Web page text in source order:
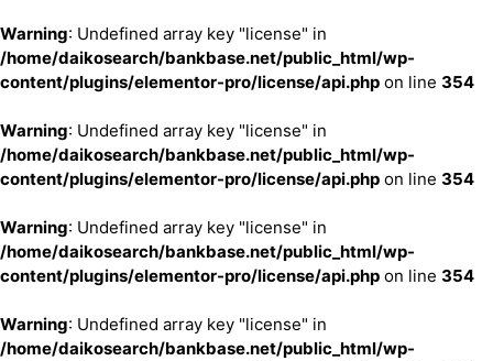
Warning: Undefined array key "license" in
/home/daikosearch/bankbase.net/public_html/wp-
content/plugins/elementor-pro/license/api.php on line 354
Warning: Undefined array key "license" in
/home/daikosearch/bankbase.net/public_html/wp-
content/plugins/elementor-pro/license/api.php on line 354
Warning: Undefined array key "license" in
/home/daikosearch/bankbase.net/public_html/wp-
content/plugins/elementor-pro/license/api.php on line 354
Warning: Undefined array key "license" in
/home/daikosearch/bankbase.net/public_html/wp-